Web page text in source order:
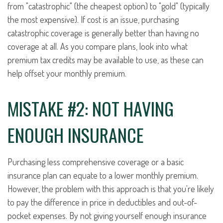
from "catastrophic" (the cheapest option) to "gold" (typically
the most expensive). If cost is an issue, purchasing
catastrophic coverage is generally better than having no
coverage at all. As you compare plans, look into what
premium tax credits may be available to use, as these can
help offset your monthly premium.
MISTAKE #2: NOT HAVING
ENOUGH INSURANCE
Purchasing less comprehensive coverage or a basic
insurance plan can equate to a lower monthly premium.
However, the problem with this approach is that you're likely
to pay the difference in price in deductibles and out-of-
pocket expenses. By not giving yourself enough insurance